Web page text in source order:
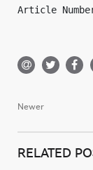
Article
Post
Newer
RELATED